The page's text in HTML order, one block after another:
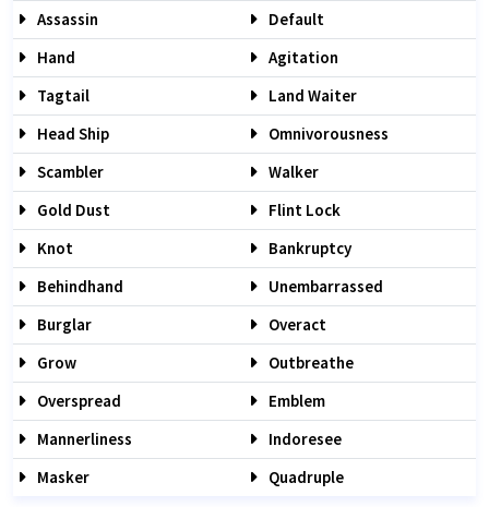
Assassin
Default
Hand
Agitation
Tagtail
Land Waiter
Head Ship
Omnivorousness
Scambler
Walker
Gold Dust
Flint Lock
Knot
Bankruptcy
Behindhand
Unembarrassed
Burglar
Overact
Grow
Outbreathe
Overspread
Emblem
Mannerliness
Indoresee
Masker
Quadruple